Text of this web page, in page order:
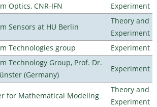
Optics, CNR-IFN
Experiment
Sensors at HU Berlin
Theory and
Experiment
Technologies group
Experiment
Technology Group, Prof. Dr.
(Germany)
Experiment
for Mathematical Modeling
Theory and
Experiment